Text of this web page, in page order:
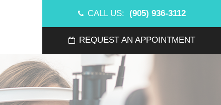
CALL US: (905) 936-3112
REQUEST AN APPOINTMENT